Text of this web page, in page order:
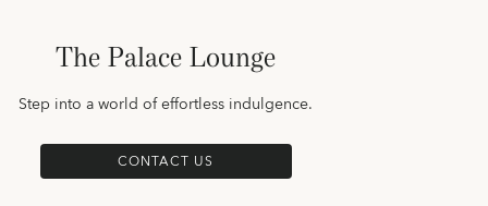
The Palace Lounge
Step into a world of effortless indulgence.
CONTACT US